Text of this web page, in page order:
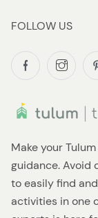
Make your
guidance. Avoid
to easily find
activities in one
FOLLOW US